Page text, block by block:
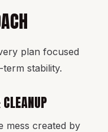
plan focused
stability.
mess created by